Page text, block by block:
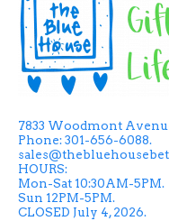
7833 Woodmont
Phone: 301-656-6088.
HOURS:
Mon-Sat 10:30AM-5PM.
Sun 12PM-5PM.
CLOSED July 4, 2026.